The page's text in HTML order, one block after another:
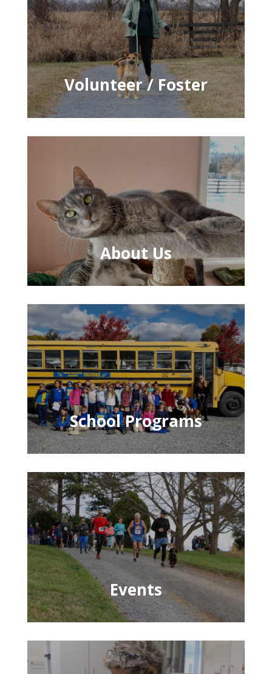
Volunteer / Foster
About Us
School Programs
Events